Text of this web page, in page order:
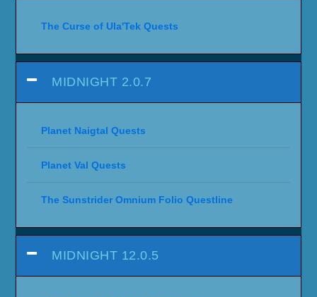
The Curse of Ula'Tek Quests
MIDNIGHT 2.0.7
Planet Naigtal Quests
Planet Val Quests
The Sunstrider Omnium Folio Questline
MIDNIGHT 12.0.5